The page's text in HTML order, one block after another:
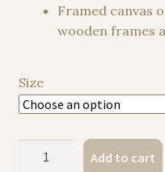
Framed canvas
wooden frames
Size
watercolor
Add to cart